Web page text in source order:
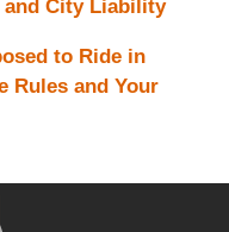
and City Liability
to Ride in
Rules and Your